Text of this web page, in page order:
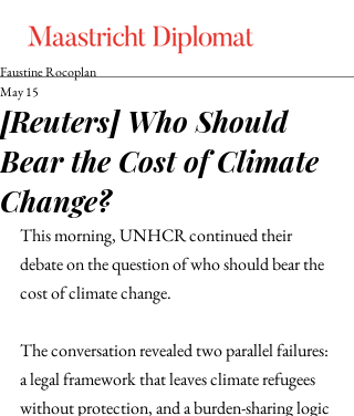
[Reuters] Who Should
Bear the Cost of Climate
Change?
Faustine Rocoplan
May 15
This morning, UNHCR continued their
debate on the question of who should bear the
cost of climate change.
The conversation revealed two parallel failures:
a legal framework that leaves climate refugees
without protection, and a burden-sharing logic